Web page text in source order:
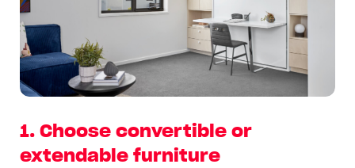
1. Choose convertible or
extendable furniture